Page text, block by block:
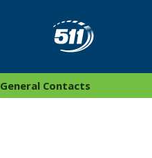
General Contacts